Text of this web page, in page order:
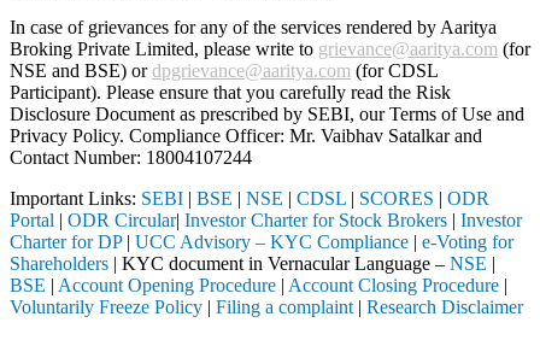
In case of grievances for any of the services rendered by Aaritya
Broking Private Limited, please write to grievance@aaritya.com (for
NSE and BSE) ordpgrievance@aaritya.com (for CDSL
Participant). Please ensure that you carefully read the Risk
Disclosure Document as prescribed by SEBI, our Terms of Use and
Privacy Policy. Compliance Officer: Mr. Vaibhav Satalkarand
Contact Number: 18004107244
Important Links: SEBI | BSE | NSE | CDSL | SCORES | ODR
Portal | ODR Circular| Investor Charter for Stock Brokers | Investor
Charter for DP| UCC Advisory – KYC Compliance | e-Voting for
Shareholders | KYC document in Vernacular Language – NSE |
BSE | Account Opening Procedure | Account Closing Procedure |
Voluntarily Freeze Policy | Filing a complaint | Research Disclaimer